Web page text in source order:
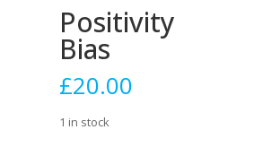
Positivity
Bias
£20.00
1 in stock